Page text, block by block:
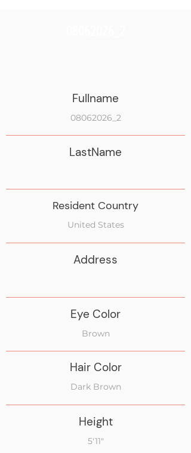
Fullname
08062026_2
LastName
Resident Country
United States
Address
Eye Color
Brown
Hair Color
Dark Brown
Height
5'11"